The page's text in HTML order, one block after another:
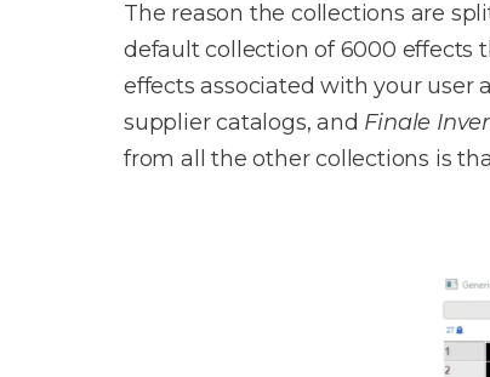
The reason the collections are
default collection of 6000 effects
effects associated with your user
supplier catalogs, and Finale
from all the other collections is